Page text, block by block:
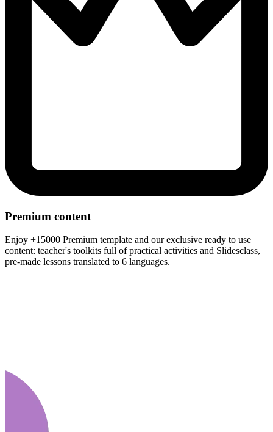
Premium content
Enjoy +15000 Premium template and our exclusive ready to use
content: teacher's toolkits full of practical activities and Slidesclass,
pre-made lessons translated to 6 languages.